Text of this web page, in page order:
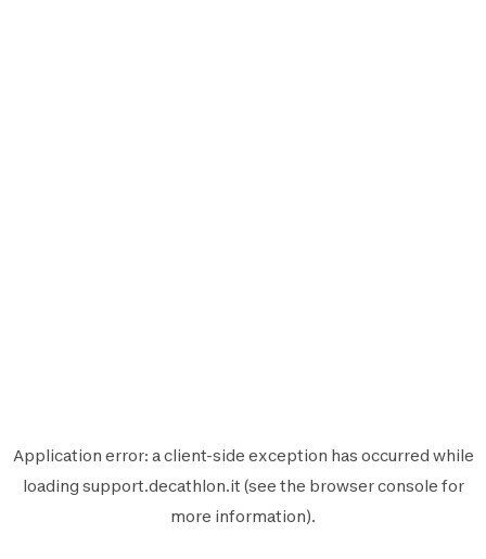
Application error: aclient-side exception has occurred while
loading support.decathlon.it (see the browser console for
more information).